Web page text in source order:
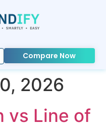
Compare Now
2026
vs Line of